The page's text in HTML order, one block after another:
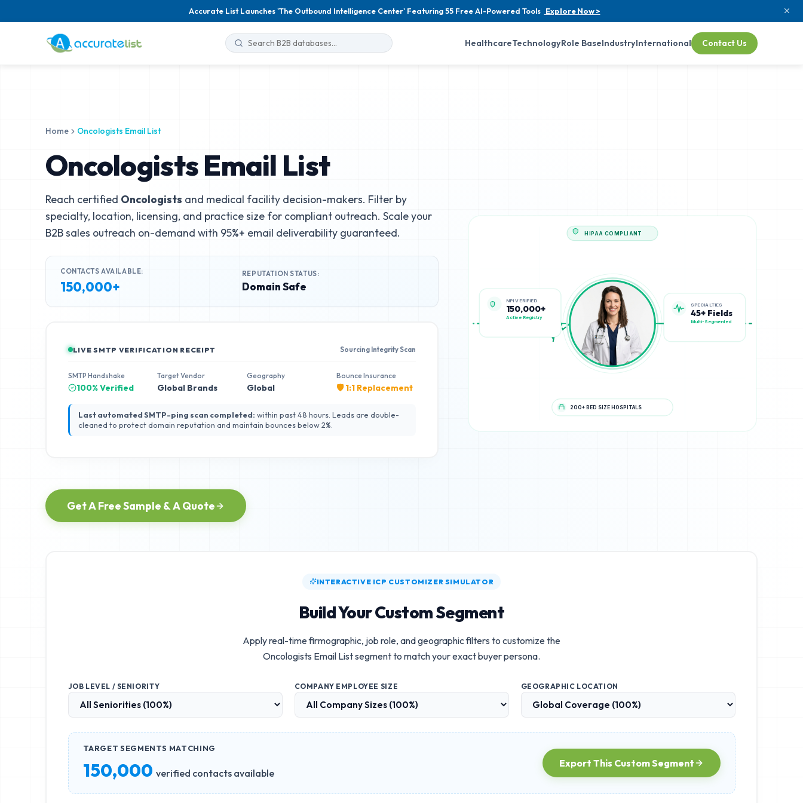
Accurate List Launches 'The Outbound Intelligence Center' Featuring 55 Free AI-Powered Tools Explore Now >
HealthcareTechnologyRole BaseIndustryInternational Contact Us
Home Oncologists Email List
Oncologists Email List
Reach certified Oncologists and medical facility decision-makers. Filter by
specialty, location, licensing, and practice size for compliant outreach. Scale your
B2B sales outreach on-demand with 95%+ email deliverability guaranteed.
CONTACTS AVAILABLE:
150,000+
REPUTATION STATUS:
Domain Safe
LIVE SMTP VERIFICATION RECEIPT Sourcing Integrity Scan
SMTP Handshake
100% Verified
Target Vendor
Global Brands
Geography
Global
Bounce Insurance
🛡️ 1:1 Replacement
Last automated SMTP-ping scan completed: within past 48 hours. Leads are double-
cleaned to protect domain reputation and maintain bounces below 2%.
Get A Free Sample & A Quote
HIPAA COMPLIANT
NPI VERIFIED
150,000+ 45+ Fields
200+ BED SIZE HOSPITALS
INTERACTIVE ICP CUSTOMIZER SIMULATOR
Build Your Custom Segment
Apply real-time firmographic, job role, and geographic filters to customize the
Oncologists Email Listsegment to match your exact buyer persona.
JOB LEVEL / SENIORITY COMPANY EMPLOYEE SIZE GEOGRAPHIC LOCATION
TARGET SEGMENTS MATCHING
150,000 verified contacts available
Export This Custom Segment